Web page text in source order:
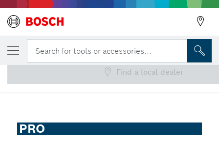
Search for tools or accessories...
PRO Metal Bonded Grinding Disc for Large Angle Grinders,
PRO
YOUR SELECTED VARIANT
PRO Metal Bonded Grinding Disc
Find a local dealer